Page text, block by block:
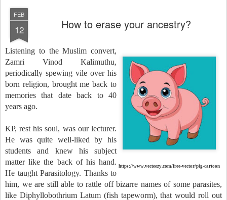
FEB
12 How to erase your ancestry?
https://www.vecteezy.com/free-vector/pig-cartoon
Listening to the Muslim convert,
Zamri Vinod Kalimuthu,
periodically spewing vile over his
born religion, brought me back to
memories that date back to 40
years ago.
KP, rest his soul, was our lecturer.
He was quite well-liked by his
students and knew his subject
matter like the back of his hand.
He taught Parasitology. Thanks to
him, we are still able to rattle off bizarre names of some parasites,
like Diphyllobothrium Latum (fish tapeworm), that would roll out